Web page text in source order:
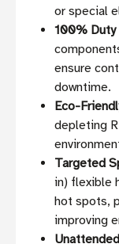
or special
100% Duty
ensure
downtime.
Eco-
depleting
Targeted
in) flexible
hot spots,
improving